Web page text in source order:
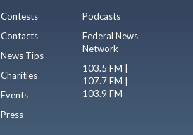
Contests
Contacts
News Tips
Charities
Events
Press
Podcasts
Federal News
Network
103.5 FM |
107.7 FM |
103.9 FM